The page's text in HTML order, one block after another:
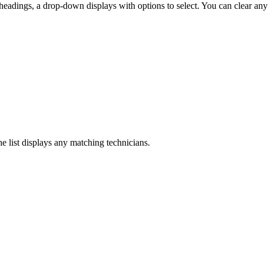
a drop-down displays with options to select. You can clear any
list displays any matching technicians.